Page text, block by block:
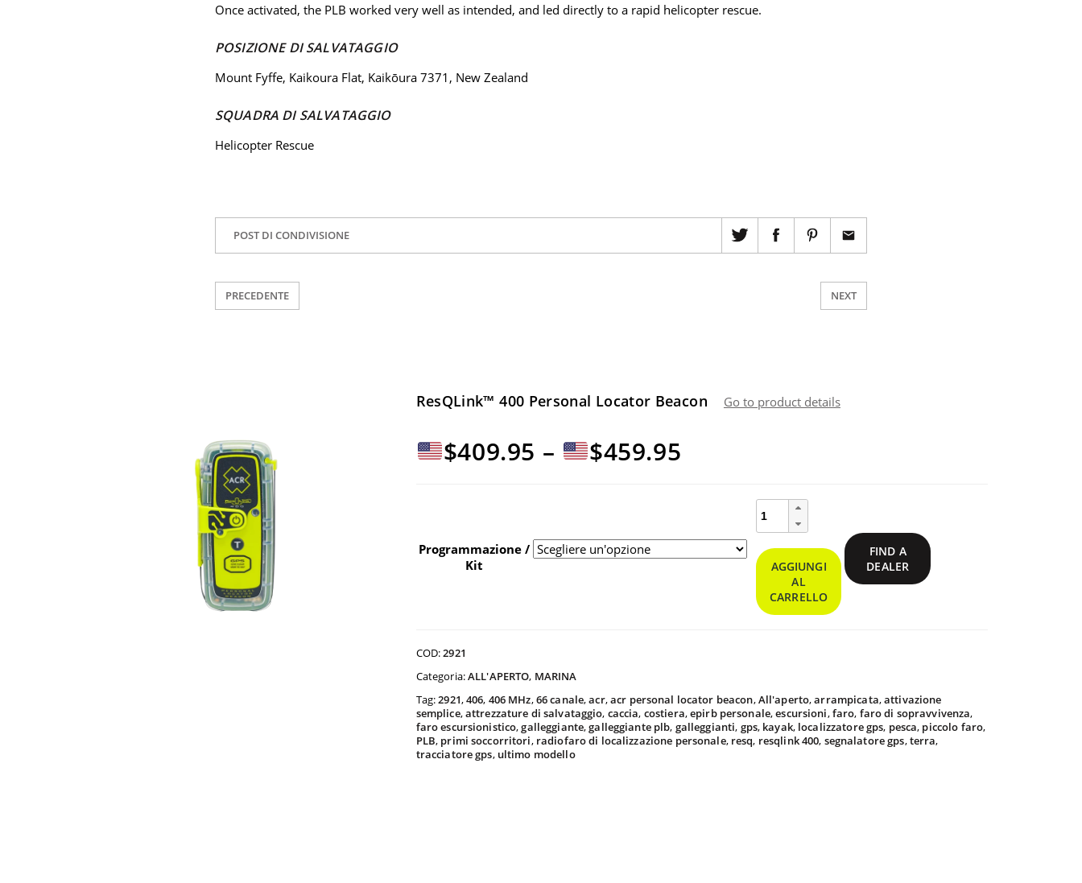
Once activated, the PLB worked very well as intended, and led directly to a rapid helicopter rescue.
POSIZIONE DI SALVATAGGIO
Mount Fyffe, Kaikoura Flat, Kaikōura 7371, New Zealand
SQUADRA DI SALVATAGGIO
Helicopter Rescue
POST DI CONDIVISIONE
PRECEDENTE NEXT
ResQLink™ 400 Personal Locator Beacon Go to product details
$409.95 – $459.95
prezzo:
da
$409.95
$459.95
Programmazione /
Kit
quantità
ResQLink™
Personal
Locator
Beacon
AGGIUNGI
AL
CARRELLO
FIND A
DEALER
COD:2921
Categoria:ALL'APERTO, MARINA
Tag:2921,406, 406 MHz,66 canale,acr,acr personal locator beacon,All'aperto,arrampicata,attivazione
semplice,attrezzature di salvataggio, caccia, costiera,epirb personale,escursioni,faro, faro di sopravvivenza,
faro escursionistico,galleggiante,galleggiante plb, galleggianti, gps, kayak, localizzatore gps, pesca, piccolo faro,
PLB, primi soccorritori, radiofaro di localizzazione personale, resq, resqlink 400, segnalatore gps,terra,
tracciatore gps, ultimo modello